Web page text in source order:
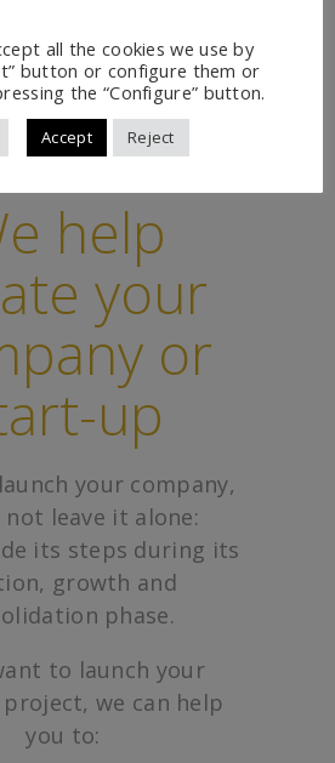
help
your
or
up
your company,
leave it alone:
its steps during its
growth and
phase.
to launch your
project, we can help
you to:
all the cookies we use by
button or configure them or
the “Configure” button.
Accept Reject